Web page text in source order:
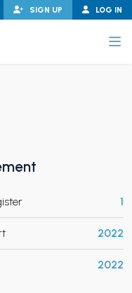
LOG IN
SIGN UP
1
2022
2022